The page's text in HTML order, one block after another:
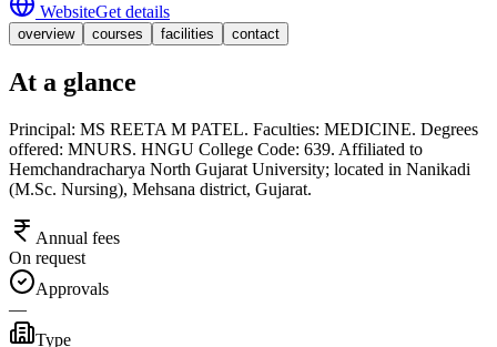
WebsiteGet details
overview courses facilities contact
At a glance
Principal: MS REETA M PATEL. Faculties: MEDICINE. Degrees
offered: MNURS. HNGU College Code: 639. Affiliated to
Hemchandracharya North Gujarat University; located in Nanikadi
(M.Sc. Nursing), Mehsana district, Gujarat.
Annual fees
On request
Approvals
—
Type